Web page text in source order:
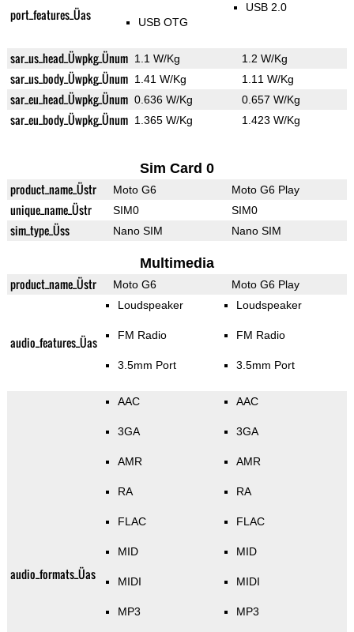
port_features_Üas USB OTG
USB 2.0
sar_us_head_Üwpkg_Ünum 1.1 W/Kg 1.2 W/Kg
sar_us_body_Üwpkg_Ünum 1.41 W/Kg 1.11 W/Kg
sar_eu_head_Üwpkg_Ünum 0.636 W/Kg 0.657 W/Kg
sar_eu_body_Üwpkg_Ünum 1.365 W/Kg 1.423 W/Kg
Sim Card 0
product_name_Üstr Moto G6 Moto G6 Play
unique_name_Üstr SIM0 SIM0
sim_type_Üss Nano SIM Nano SIM
Multimedia
product_name_Üstr Moto G6 Moto G6 Play
audio_features_Üas
Loudspeaker
FM Radio
3.5mm Port
Loudspeaker
FM Radio
3.5mm Port
audio_formats_Üas
AAC
3GA
AMR
RA
FLAC
MID
MIDI
MP3
AAC
3GA
AMR
RA
FLAC
MID
MIDI
MP3